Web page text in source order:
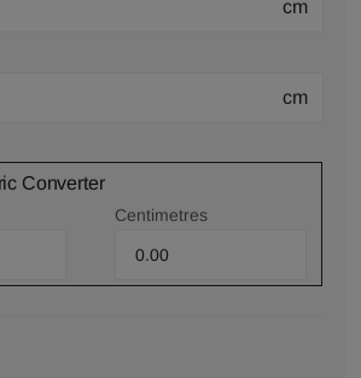
cm
cm
Converter
Centimetres